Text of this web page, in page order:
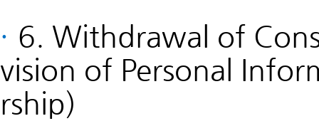
· 6. Withdrawal of
vision of Personal
rship)